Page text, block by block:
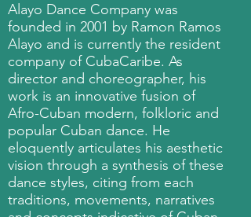
Alayo Dance Company was
founded in 2001 by Ramon Ramos
Alayo and is currently the resident
company of CubaCaribe. As
director and choreographer, his
work is an innovative fusion of
Afro-Cuban modern, folkloric and
popular Cuban dance. He
eloquently articulates his aesthetic
vision through a synthesis of these
dance styles, citing from each
traditions, movements, narratives